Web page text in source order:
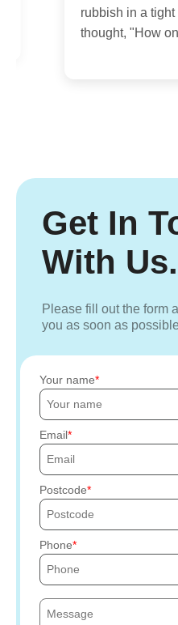
rubbish in a
thought, "How
Get In
With Us.
Please fill out the form
you as soon as
Your name
Email
Postcode
Phone